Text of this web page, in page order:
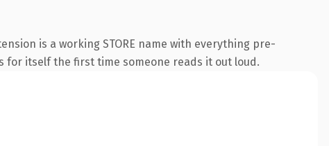
is a working STORE name with everything pre-
for itself the first time someone reads it out loud.